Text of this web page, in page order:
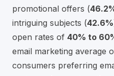
promotional offers (
intriguing subjects (42.6%
open rates of 40% to
email marketing average
consumers preferring